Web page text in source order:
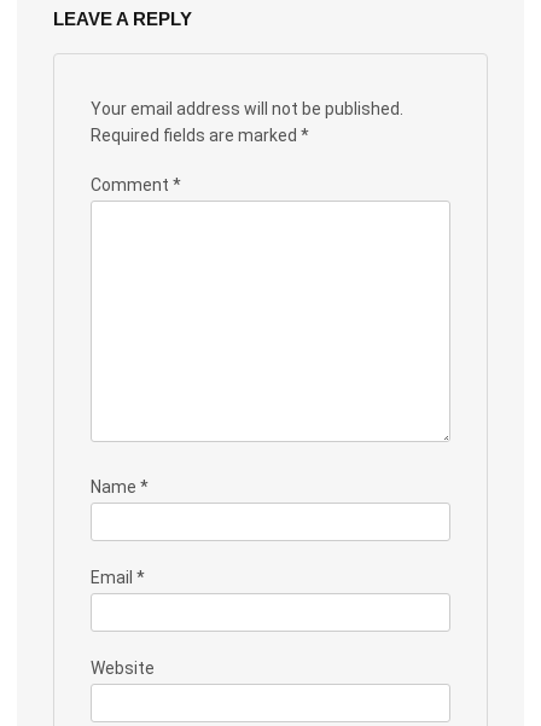
LEAVE A REPLY
Your email address will not be published.
Required fields are marked *
Comment *
Name *
Email *
Website